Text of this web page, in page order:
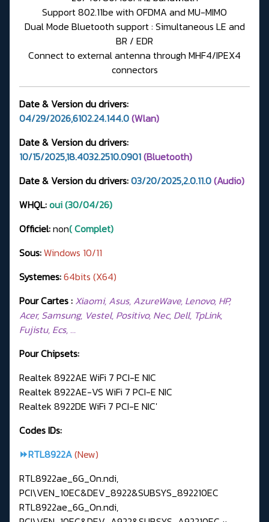
Support 802.11be with OFDMA and MU-MIMO
Dual Mode Bluetooth support : Simultaneous LE and
BR / EDR
Connect to external antenna through MHF4/IPEX4
connectors
Date & Version du drivers:
04/29/2026,6102.24.144.0(Wlan)
Date & Version du drivers:
10/15/2025,18.4032.2510.0901(Bluetooth)
Date & Version du drivers:03/20/2025,2.0.11.0(Audio)
WHQL:oui (30/04/26)
Officiel:non( Complet)
Sous:Windows 10/11
Systemes:64bits (X64)
Pour Cartes : Xiaomi, Asus, AzureWave, Lenovo, HP,
Acer, Samsung, Vestel, Positivo, Nec, Dell, TpLink,
Fujistu, Ecs, …
Pour Chipsets:
Realtek 8922AE WiFi 7 PCI-E NIC
Realtek 8922AE-VS WiFi 7 PCI-E NIC
Realtek 8922DE WiFi 7 PCI-E NIC'
Codes IDs:
⏩RTL8922A(New)
RTL8922ae_6G_On.ndi,
PCI\VEN_10EC&DEV_8922&SUBSYS_892210EC
RTL8922ae_6G_On.ndi,